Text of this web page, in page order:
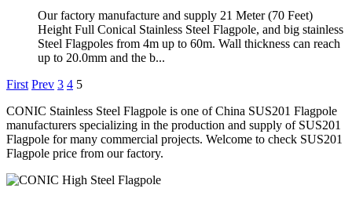
Our factory manufacture and supply 21 Meter (70 Feet)
Height Full Conical Stainless Steel Flagpole, and big stainless
Steel Flagpoles from 4m up to 60m. Wall thickness can reach
up to 20.0mm and the b...
First Prev 3 4 5
CONIC Stainless Steel Flagpole is one of China SUS201 Flagpole
manufacturers specializing in the production and supply of SUS201
Flagpole for many commercial projects. Welcome to check SUS201
Flagpole price from our factory.